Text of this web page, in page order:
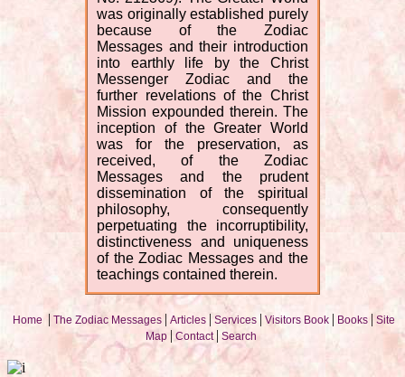
was originally established purely
because of the Zodiac
Messages and their introduction
into earthly life by the Christ
Messenger Zodiac and the
further revelations of the Christ
Mission expounded therein. The
inception of the Greater World
was for the preservation, as
received, of the Zodiac
Messages and the prudent
dissemination of the spiritual
philosophy, consequently
perpetuating the incorruptibility,
distinctiveness and uniqueness
of the Zodiac Messages and the
teachings contained therein.
Home | The Zodiac Messages | Articles | Services | Visitors Book | Books | Site
Map | Contact | Search